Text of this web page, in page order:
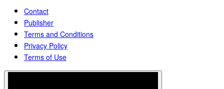
Contact
Publisher
Terms and Conditions
Privacy Policy
Terms of Use